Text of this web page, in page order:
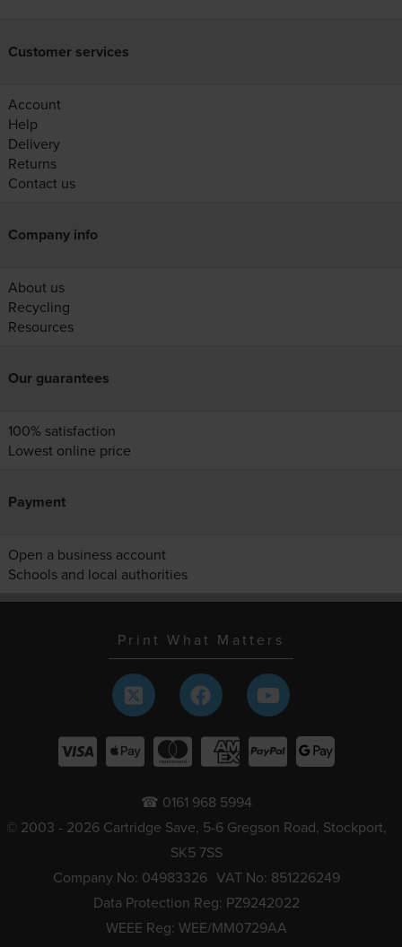
Customer services
Account
Help
Delivery
Returns
Contact us
Company info
About us
Recycling
Resources
Our guarantees
100% satisfaction
Lowest online price
Payment
Open a business account
Schools and local authorities
Print What Matters
☎ 0161 968 5994
© 2003 - 2026 Cartridge Save, 5-6 Gregson Road, Stockport,
SK5 7SS
Company No: 04983326 VAT No: 851226249
Data Protection Reg: PZ9242022
WEEE Reg: WEE/MM0729AA